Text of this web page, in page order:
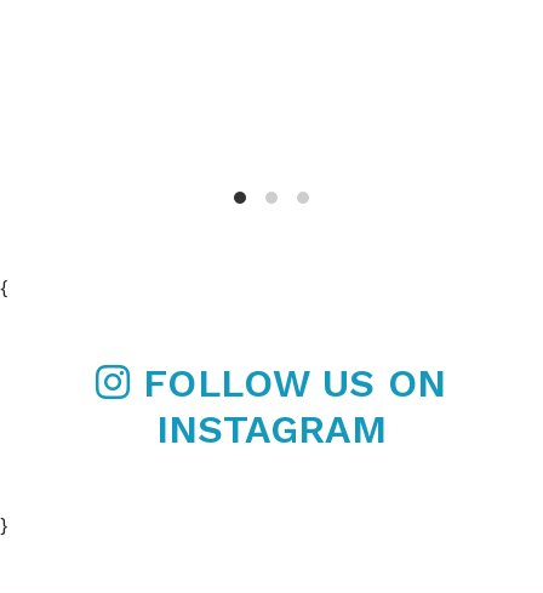
{
FOLLOW US ON
INSTAGRAM
}